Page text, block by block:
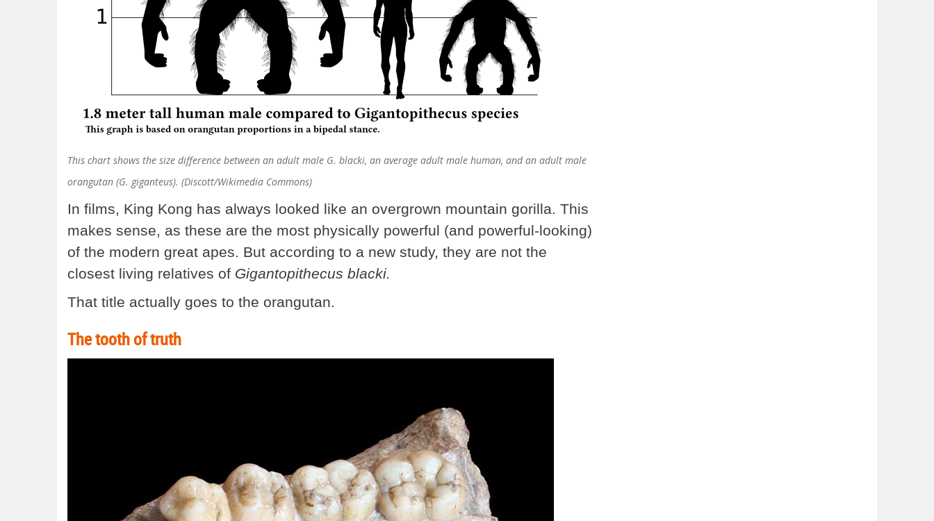
This chart shows the size difference between an adult male G. blacki, an average adult male human, and an adult male
orangutan (G. giganteus). (Discott/Wikimedia Commons)
In films, King Kong has always looked like an overgrown mountain gorilla. This
makes sense, as these are the most physically powerful (and powerful-looking)
of the modern great apes. But according to a new study, they are not the
closest living relatives of Gigantopithecus blacki.
That title actually goes to the orangutan.
The tooth of truth